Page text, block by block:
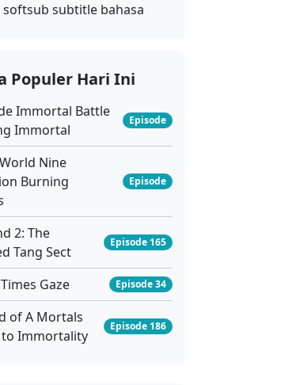
softsub subtitle bahasa
Populer Hari Ini
Immortal Battle
Immortal
Episode
Nine
Burning
Episode
2: The
Tang Sect
Episode 165
Gaze Episode 34
of A Mortals
to Immortality
Episode 186